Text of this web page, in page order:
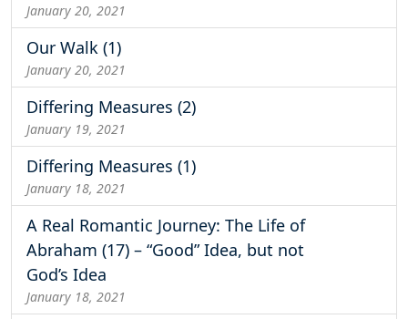
January 20, 2021
Our Walk (1)
January 20, 2021
Differing Measures (2)
January 19, 2021
Differing Measures (1)
January 18, 2021
A Real Romantic Journey: The Life of
Abraham (17) – “Good” Idea, but not
God’s Idea
January 18, 2021